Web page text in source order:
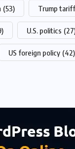
(53) Trump
U.S. politics
US foreign policy (42)